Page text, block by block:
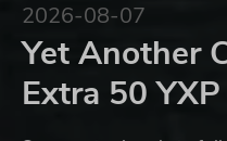
2026-08-07
Yet Another
Extra 50 YXP